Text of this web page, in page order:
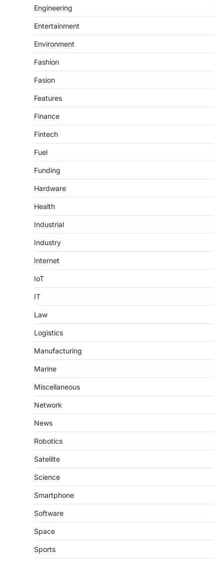
Engineering
Entertainment
Environment
Fashion
Fasion
Features
Finance
Fintech
Fuel
Funding
Hardware
Health
Industrial
Industry
Internet
IoT
IT
Law
Logistics
Manufacturing
Marine
Miscellaneous
Network
News
Robotics
Satellite
Science
Smartphone
Software
Space
Sports